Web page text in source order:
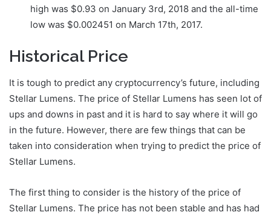
high was $0.93 on January 3rd, 2018 and the all-time
low was $0.002451 on March 17th, 2017.
Historical Price
It is tough to predict any cryptocurrency’s future, including
Stellar Lumens. The price of Stellar Lumens has seen lot of
ups and downs in past and it is hard to say where it will go
in the future. However, there are few things that can be
taken into consideration when trying to predict the price of
Stellar Lumens.
The first thing to consider is the history of the price of
Stellar Lumens. The price has not been stable and has had